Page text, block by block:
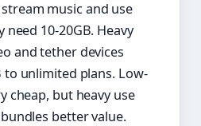
music and use
10-20GB. Heavy
and tether devices
to unlimited plans. Low-
cheap, but heavy use
better value.